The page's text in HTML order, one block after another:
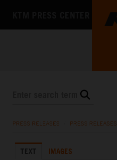
KTM X-BOW
PRESS RELEASES PRESS RELEASES
TEXT IMAGES